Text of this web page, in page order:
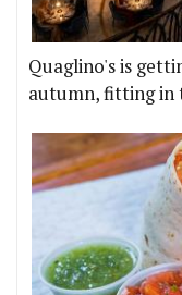
Quaglino's is
autumn, fitting in